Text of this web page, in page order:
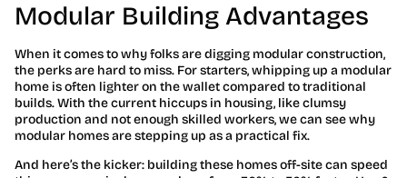
Modular Building Advantages
When it comes to why folks are digging modular construction,
the perks are hard to miss. For starters, whipping up a modular
home is often lighter on the wallet compared to traditional
builds. With the current hiccups in housing, like clumsy
production and not enough skilled workers, we can see why
modular homes are stepping up as a practical fix.
And here’s the kicker: building these homes off-site can speed